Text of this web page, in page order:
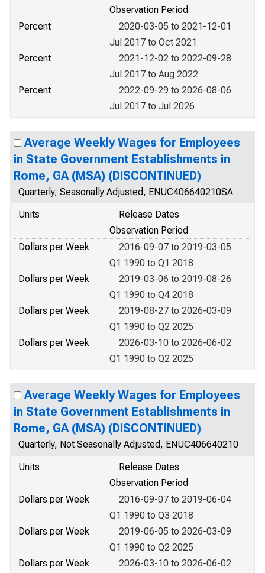
Observation Period
Percent
2020-03-05 to 2021-12-01
Jul 2017 to Oct 2021
Percent
2021-12-02 to 2022-09-28
Jul 2017 to Aug 2022
Percent
2022-09-29 to 2026-08-06
Jul 2017 to Jul 2026
Average Weekly Wages for Employees
in State Government Establishments in
Rome, GA (MSA) (DISCONTINUED)
Quarterly, Seasonally Adjusted, ENUC406640210SA
Units
Release Dates
Observation Period
Dollars per Week
2016-09-07 to 2019-03-05
Q1 1990 to Q1 2018
Dollars per Week
2019-03-06 to 2019-08-26
Q1 1990 to Q4 2018
Dollars per Week
2019-08-27 to 2026-03-09
Q1 1990 to Q2 2025
Dollars per Week
2026-03-10 to 2026-06-02
Q1 1990 to Q2 2025
Average Weekly Wages for Employees
in State Government Establishments in
Rome, GA (MSA) (DISCONTINUED)
Quarterly, Not Seasonally Adjusted, ENUC406640210
Units
Release Dates
Observation Period
Dollars per Week
2016-09-07 to 2019-06-04
Q1 1990 to Q3 2018
Dollars per Week
2019-06-05 to 2026-03-09
Q1 1990 to Q2 2025
Dollars per Week
2026-03-10 to 2026-06-02